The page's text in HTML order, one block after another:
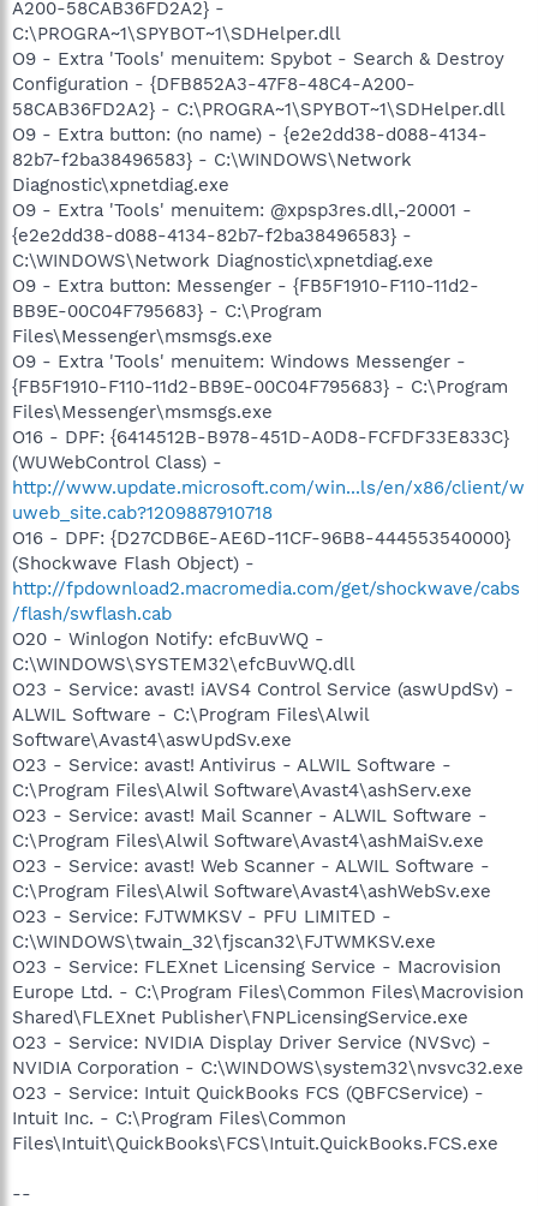
A200-58CAB36FD2A2} -
C:\PROGRA~1\SPYBOT~1\SDHelper.dll
O9 - Extra 'Tools' menuitem: Spybot - Search & Destroy
Configuration - {DFB852A3-47F8-48C4-A200-
58CAB36FD2A2} - C:\PROGRA~1\SPYBOT~1\SDHelper.dll
O9 - Extra button: (no name) - {e2e2dd38-d088-4134-
82b7-f2ba38496583} - C:\WINDOWS\Network
Diagnostic\xpnetdiag.exe
O9 - Extra 'Tools' menuitem: @xpsp3res.dll,-20001 -
{e2e2dd38-d088-4134-82b7-f2ba38496583} -
C:\WINDOWS\Network Diagnostic\xpnetdiag.exe
O9 - Extra button: Messenger - {FB5F1910-F110-11d2-
BB9E-00C04F795683} - C:\Program
Files\Messenger\msmsgs.exe
O9 - Extra 'Tools' menuitem: Windows Messenger -
{FB5F1910-F110-11d2-BB9E-00C04F795683} - C:\Program
Files\Messenger\msmsgs.exe
O16 - DPF: {6414512B-B978-451D-A0D8-FCFDF33E833C}
(WUWebControl Class) -
http://www.update.microsoft.com/win...ls/en/x86/client/w
uweb_site.cab?1209887910718
O16 - DPF: {D27CDB6E-AE6D-11CF-96B8-444553540000}
(Shockwave Flash Object) -
http://fpdownload2.macromedia.com/get/shockwave/cabs
/flash/swflash.cab
O20 - Winlogon Notify: efcBuvWQ -
C:\WINDOWS\SYSTEM32\efcBuvWQ.dll
O23 - Service: avast! iAVS4 Control Service (aswUpdSv) -
ALWIL Software - C:\Program Files\Alwil
Software\Avast4\aswUpdSv.exe
O23 - Service: avast! Antivirus - ALWIL Software -
C:\Program Files\Alwil Software\Avast4\ashServ.exe
O23 - Service: avast! Mail Scanner - ALWIL Software -
C:\Program Files\Alwil Software\Avast4\ashMaiSv.exe
O23 - Service: avast! Web Scanner - ALWIL Software -
C:\Program Files\Alwil Software\Avast4\ashWebSv.exe
O23 - Service: FJTWMKSV - PFU LIMITED -
C:\WINDOWS\twain_32\fjscan32\FJTWMKSV.exe
O23 - Service: FLEXnet Licensing Service - Macrovision
Europe Ltd. - C:\Program Files\Common Files\Macrovision
Shared\FLEXnet Publisher\FNPLicensingService.exe
O23 - Service: NVIDIA Display Driver Service (NVSvc) -
NVIDIA Corporation - C:\WINDOWS\system32\nvsvc32.exe
O23 - Service: Intuit QuickBooks FCS (QBFCService) -
Intuit Inc. - C:\Program Files\Common
Files\Intuit\QuickBooks\FCS\Intuit.QuickBooks.FCS.exe
--